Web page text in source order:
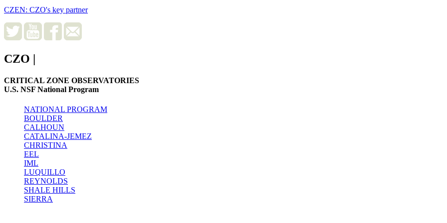
CZEN: CZO's key partner
CZO |
CRITICAL ZONE OBSERVATORIES
U.S. NSF National Program
NATIONAL PROGRAM
BOULDER
CALHOUN
CATALINA-JEMEZ
CHRISTINA
EEL
IML
LUQUILLO
REYNOLDS
SHALE HILLS
SIERRA